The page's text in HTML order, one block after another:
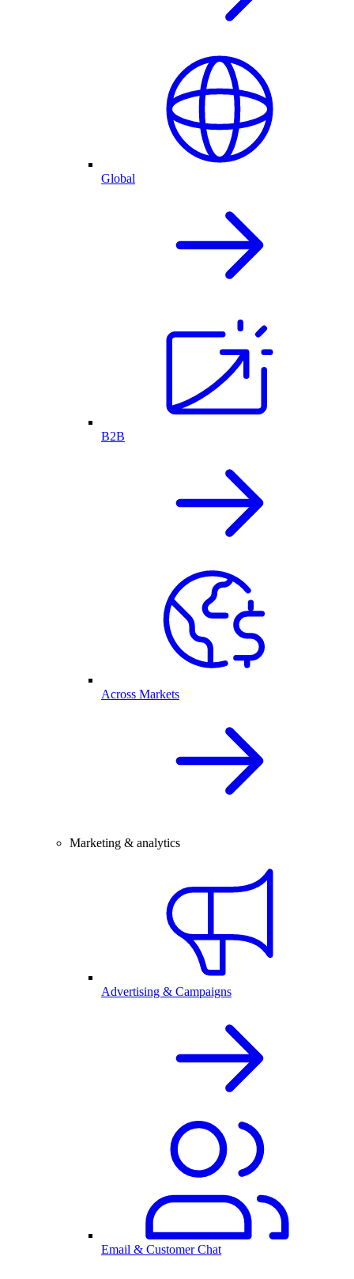
Global
B2B
Across Markets
Marketing & analytics
Advertising & Campaigns
Email & Customer Chat